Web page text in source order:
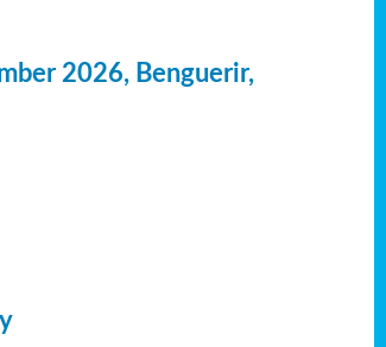
2026, Benguerir,